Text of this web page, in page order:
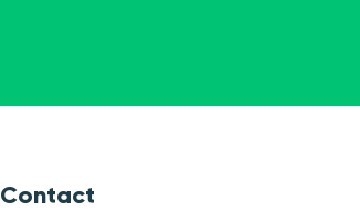
Contact